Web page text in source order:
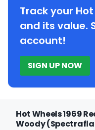
Track your
and its value.
account!
SIGN UP NOW
Hot Wheels 1969
Woody